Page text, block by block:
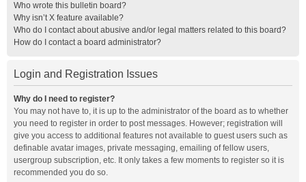
Who wrote this bulletin board?
Why isn’t X feature available?
Who do I contact about abusive and/or legal matters related to this board?
How do I contact a board administrator?
Login and Registration Issues
Why do I need to register?
You may not have to, it is up to the administrator of the board as to whether
you need to register in order to post messages. However; registration will
give you access to additional features not available to guest users such as
definable avatar images, private messaging, emailing of fellow users,
usergroup subscription, etc. It only takes a few moments to register so it is
recommended you do so.